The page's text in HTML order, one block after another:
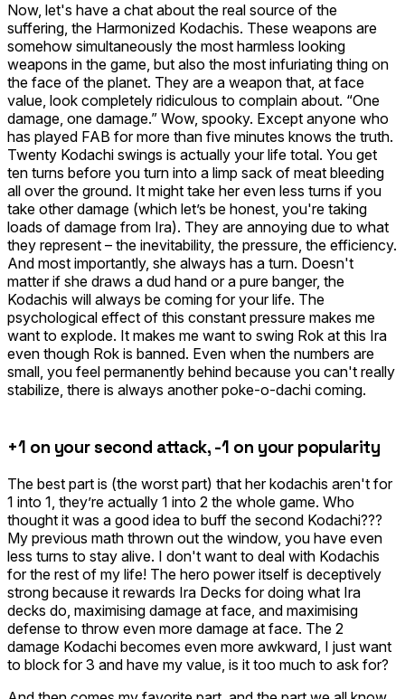
Now, let's have a chat about the real source of the
suffering, the Harmonized Kodachis. These weapons are
somehow simultaneously the most harmless looking
weapons in the game, but also the most infuriating thing on
the face of the planet. They are a weapon that, at face
value, look completely ridiculous to complain about. “One
damage, one damage.” Wow, spooky. Except anyone who
has played FAB for more than five minutes knows the truth.
Twenty Kodachi swings is actually your life total. You get
ten turns before you turn into a limp sack of meat bleeding
all over the ground. It might take her even less turns if you
take other damage (which let’s be honest, you're taking
loads of damage from Ira). They are annoying due to what
they represent – the inevitability, the pressure, the efficiency.
And most importantly, she always has a turn. Doesn't
matter if she draws a dud hand or a pure banger, the
Kodachis will always be coming for your life. The
psychological effect of this constant pressure makes me
want to explode. It makes me want to swing Rok at this Ira
even though Rok is banned. Even when the numbers are
small, you feel permanently behind because you can't really
stabilize, there is always another poke-o-dachi coming.
+1 on your second attack, -1 on your popularity
The best part is (the worst part) that her kodachis aren't for
1 into 1, they’re actually 1 into 2 the whole game. Who
thought it was a good idea to buff the second Kodachi???
My previous math thrown out the window, you have even
less turns to stay alive. I don't want to deal with Kodachis
for the rest of my life! The hero power itself is deceptively
strong because it rewards Ira Decks for doing what Ira
decks do, maximising damage at face, and maximising
defense to throw even more damage at face. The 2
damage Kodachi becomes even more awkward, I just want
to block for 3 and have my value, is it too much to ask for?